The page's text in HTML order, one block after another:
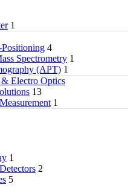
1
4
Spectrometry 1
(APT) 1
Electro Optics
13
1
1
2
5